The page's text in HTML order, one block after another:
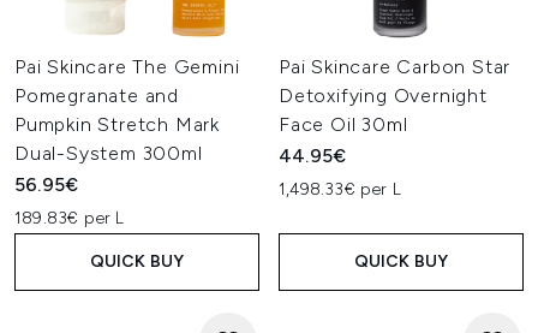
Pai Skincare The Gemini
Pomegranate and
Pumpkin Stretch Mark
Dual-System 300ml
56.95€
189.83€ per L
QUICK BUY
Pai Skincare Carbon Star
Detoxifying Overnight
Face Oil 30ml
44.95€
1,498.33€ per L
QUICK BUY